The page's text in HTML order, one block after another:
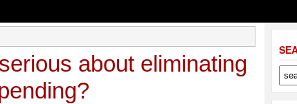
about eliminating